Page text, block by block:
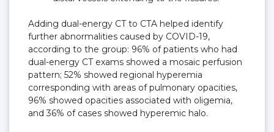
Adding dual-energy CT to CTA helped identify
further abnormalities caused by COVID-19,
according to the group: 96% of patients who had
dual-energy CT exams showed a mosaic perfusion
pattern; 52% showed regional hyperemia
corresponding with areas of pulmonary opacities,
96% showed opacities associated with oligemia,
and 36% of cases showed hyperemic halo.